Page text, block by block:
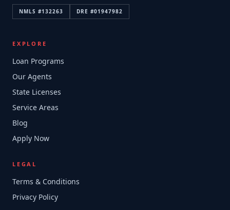
NMLS #132263 DRE #01947982
EXPLORE
Loan Programs
Our Agents
State Licenses
Service Areas
Blog
Apply Now
LEGAL
Terms & Conditions
Privacy Policy